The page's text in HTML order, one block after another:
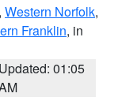
, Western Norfolk,
Franklin, in
Updated: 01:05